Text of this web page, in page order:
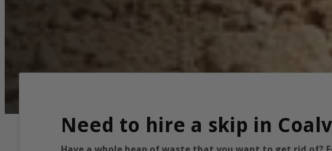
Need to hire a skip in